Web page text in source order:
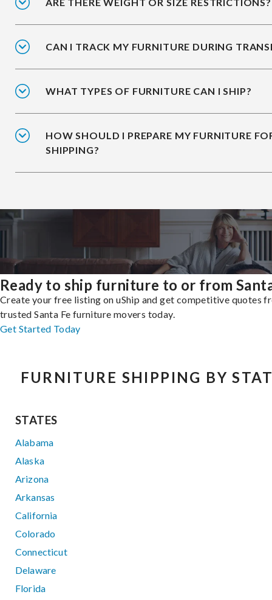
CAN I TRACK MY FURNITURE DURING
WHAT TYPES OF FURNITURE CAN I SHIP?
HOW SHOULD I PREPARE MY FURNITURE
SHIPPING?
Ready to ship furniture to or from
Create your free listing on uShip and get competitive quotes
trusted Santa Fe furniture movers today.
Get Started Today
FURNITURE SHIPPING BY
STATES
Alabama
Alaska
Arizona
Arkansas
California
Colorado
Connecticut
Delaware
Florida